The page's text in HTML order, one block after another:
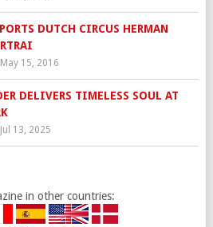
DUTCH CIRCUS HERMAN
May 15, 2016
DELIVERS TIMELESS SOUL AT
Jul 13, 2025
in other countries: